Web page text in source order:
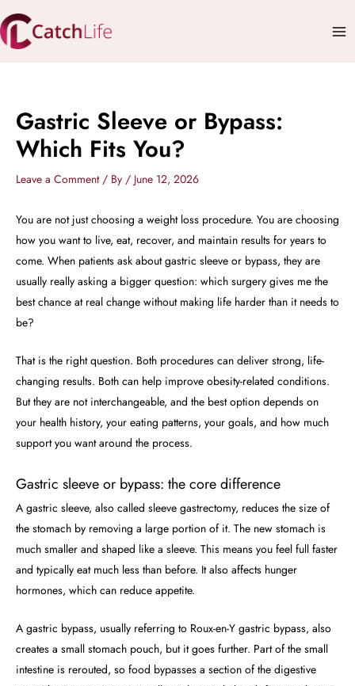
Skip
to
content
Gastric Sleeve or Bypass:
Which Fits You?
Leave a Comment / By / June 12, 2026
You are not just choosing a weight loss procedure. You are choosing
how you want to live, eat, recover, and maintain results for years to
come. When patients ask about gastric sleeve or bypass, they are
usually really asking a bigger question: which surgery gives me the
best chance at real change without making life harder than it needs to
be?
That is the right question. Both procedures can deliver strong, life-
changing results. Both can help improve obesity-related conditions.
But they are not interchangeable, and the best option depends on
your health history, your eating patterns, your goals, and how much
support you want around the process.
Gastric sleeve or bypass: the core difference
A gastric sleeve, also called sleeve gastrectomy, reduces the size of
the stomach by removing a large portion of it. The new stomach is
much smaller and shaped like a sleeve. This means you feel full faster
and typically eat much less than before. It also affects hunger
hormones, which can reduce appetite.
A gastric bypass, usually referring to Roux-en-Y gastric bypass, also
creates a small stomach pouch, but it goes further. Part of the small
intestine is rerouted, so food bypasses a section of the digestive